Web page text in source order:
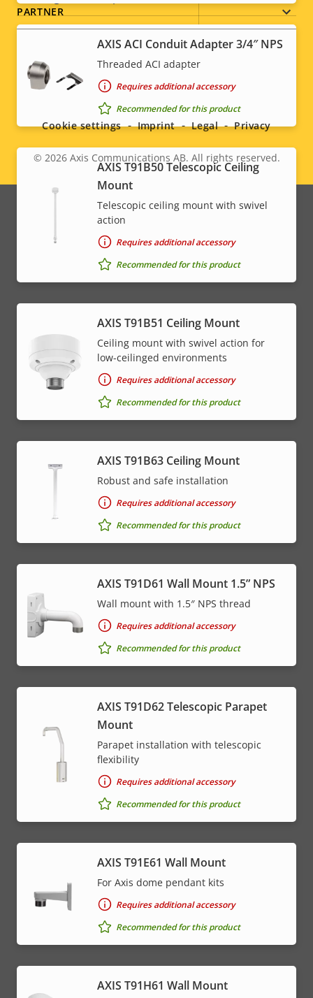
Sustainability -
AXIS ACI Conduit Adapter 3/4″ NPS
Threaded ACI adapter
Requires additional accessory
Recommended for this product
AXIS T91B50 Telescopic Ceiling
Mount
Telescopic ceiling mount with swivel
action
Requires additional accessory
Recommended for this product
AXIS T91B51 Ceiling Mount
Ceiling mount with swivel action for
low-ceilinged environments
Requires additional accessory
Recommended for this product
AXIS T91B63 Ceiling Mount
Robust and safe installation
Requires additional accessory
Recommended for this product
AXIS T91D61 Wall Mount 1.5” NPS
Wall mount with 1.5″ NPS thread
Requires additional accessory
Recommended for this product
AXIS T91D62 Telescopic Parapet
Mount
Parapet installation with telescopic
flexibility
Requires additional accessory
Recommended for this product
AXIS T91E61 Wall Mount
For Axis dome pendant kits
Requires additional accessory
Recommended for this product
AXIS T91H61 Wall Mount
PARTNER
Social
menu
Legal
menu
© 2026Axis Communications AB. All rights reserved.
Cookie settings Imprint Legal Privacy